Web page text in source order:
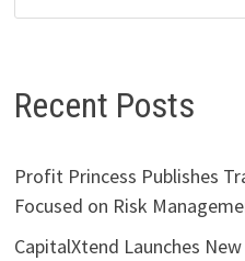
Recent Posts
Profit Princess Publishes
Focused on Risk
CapitalXtend Launches